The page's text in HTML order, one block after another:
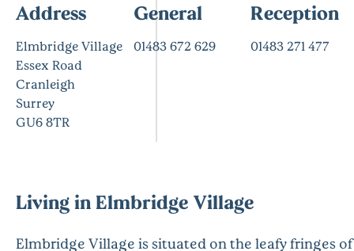
Address
Elmbridge Village
Essex Road
Cranleigh
Surrey
GU6 8TR
General
01483 672 629
Reception
01483 271 477
Living in Elmbridge Village
Elmbridge Village is situated on the leafy fringes of